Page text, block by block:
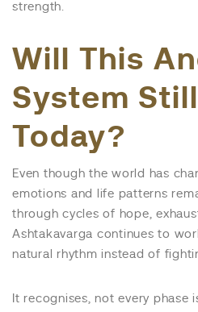
strength.
Will This
System
Today?
Even though the world has
emotions and life patterns
through cycles of hope,
Ashtakavarga continues to
natural rhythm instead of
It recognises, not every